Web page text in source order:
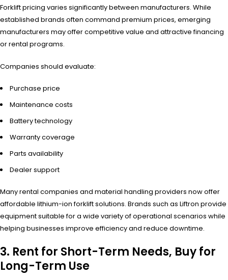
Forklift pricing varies significantly between manufacturers. While
established brands often command premium prices, emerging
manufacturers may offer competitive value and attractive financing
or rental programs.
Companies should evaluate:
Purchase price
Maintenance costs
Battery technology
Warranty coverage
Parts availability
Dealer support
Many rental companies and material handling providers now offer
affordable lithium-ion forklift solutions. Brands such as Liftron provide
equipment suitable for a wide variety of operational scenarios while
helping businesses improve efficiency and reduce downtime.
3. Rent for Short-Term Needs, Buy for
Long-Term Use